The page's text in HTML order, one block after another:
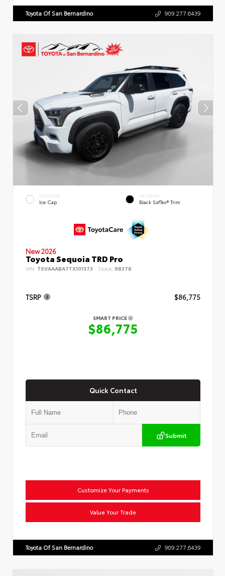
Toyota Of San Bernardino 909.277.6439
EXTERIOR
Ice Cap
INTERIOR
Black SofTex® Trim
New 2026
Toyota Sequoia TRD Pro
VIN: 7SVAAABA7TX101373 Stock: 98378
TSRP $86,775
SMART PRICE
$86,775
Quick Contact
Submit
Customize Your Payments
Value Your Trade
Toyota Of San Bernardino 909.277.6439